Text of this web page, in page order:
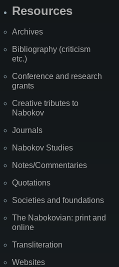
Resources
Archives
Bibliography (criticism
etc.)
Conference and research
grants
Creative tributes to
Nabokov
Journals
Nabokov Studies
Notes/Commentaries
Quotations
Societies and foundations
The Nabokovian: print and
online
Transliteration
Websites